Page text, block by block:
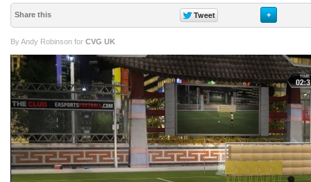
Share this +
By Andy Robinson for CVG UK